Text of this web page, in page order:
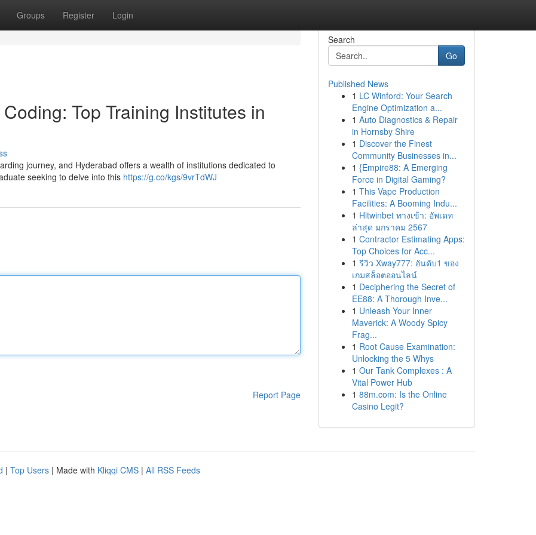
Groups Register Login
Top Training Institutes in
journey, and Hyderabad offers a wealth of institutions dedicated to
seeking to delve into this https://g.co/kgs/9vrTdWJ
Report Page
Search
Go
Published News
1 LC Winford: Your Search
Engine Optimization a...
1 Auto Diagnostics & Repair
in Hornsby Shire
1 Discover the Finest
Community Businesses in...
1 {Empire88: A Emerging
Force in Digital Gaming?
1 This Vape Production
Facilities: A Booming Indu...
1 Hitwinbet ทางเข้า: อัพเดท
ล่าสุด มกราคม 2567
1 Contractor Estimating Apps:
Top Choices for Acc...
1 รีวิว Xway777: อันดับ1 ของ
เกมสล็อตออนไลน์
1 Deciphering the Secret of
EE88: A Thorough Inve...
1 Unleash Your Inner
Maverick: A Woody Spicy
Frag...
1 Root Cause Examination:
Unlocking the 5 Whys
1 Our Tank Complexes : A
Vital Power Hub
1 88m.com: Is the Online
Casino Legit?
| Top Users | Made with Kliqqi CMS | All RSS Feeds